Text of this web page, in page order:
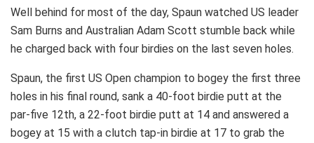
Well behind for most of the day, Spaun watched US leader
Sam Burns and Australian Adam Scott stumble back while
he charged back with four birdies on the last seven holes.
Spaun, the first US Open champion to bogey the first three
holes in his final round, sank a 40-foot birdie putt at the
par-five 12th, a 22-foot birdie putt at 14 and answered a
bogey at 15 with a clutch tap-in birdie at 17 to grab the